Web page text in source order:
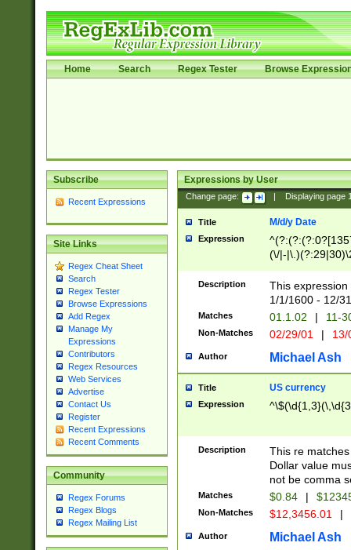
Home Search Regex Tester Browse
Subscribe
Recent Expressions
Site Links
Regex Cheat Sheet
Search
Regex Tester
Browse Expressions
Add Regex
Manage My
Expressions
Contributors
Regex Resources
Web Services
Advertise
Contact Us
Register
Recent Expressions
Recent Comments
Community
Regex Forums
Regex Blogs
Regex Mailing List
Expressions by User
Change page: Displaying page
Title M/d/y Date
Expression
(\/|-
(?:1[0-2]))(\/|-
\d{2})$
Description
This
1/1/1600 - 12/
Matches 01.1.02 | 11-
Non-Matches 02/29/01 |
Author Michael Ash
Title US currency
Expression
Description
This re
Dollar value
not be comma
Matches $0.84 |
Non-Matches $12,3456.01 |
Author Michael Ash